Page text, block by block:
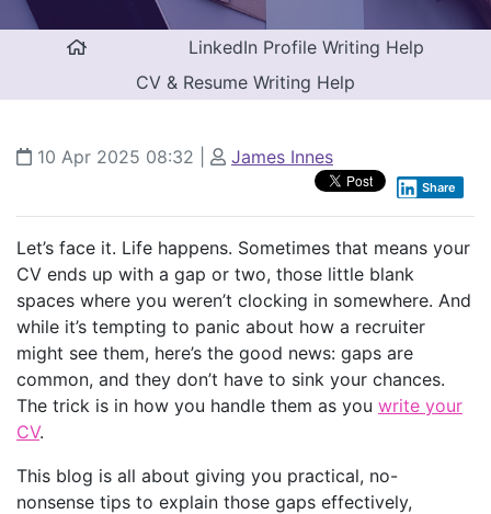
LinkedIn Profile Writing Help
CV & Resume Writing Help
10 Apr 2025 08:32 James Innes
Share
Let’s face it. Life happens. Sometimes that means your
CV ends up with a gap or two, those little blank
spaces where you weren’t clocking in somewhere. And
while it’s tempting to panic about how a recruiter
might see them, here’s the good news: gaps are
common, and they don’t have to sink your chances.
The trick is in how you handle them as you write your
CV.
This blog is all about giving you practical, no-
nonsense tips to explain those gaps effectively,